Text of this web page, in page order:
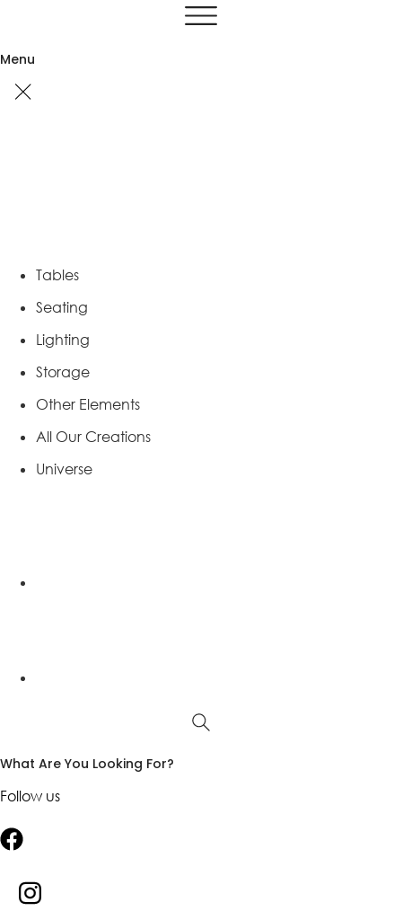
content
Menu
Tables
Seating
Lighting
Storage
Other Elements
All Our Creations
Universe
What Are You Looking For?
Follow us